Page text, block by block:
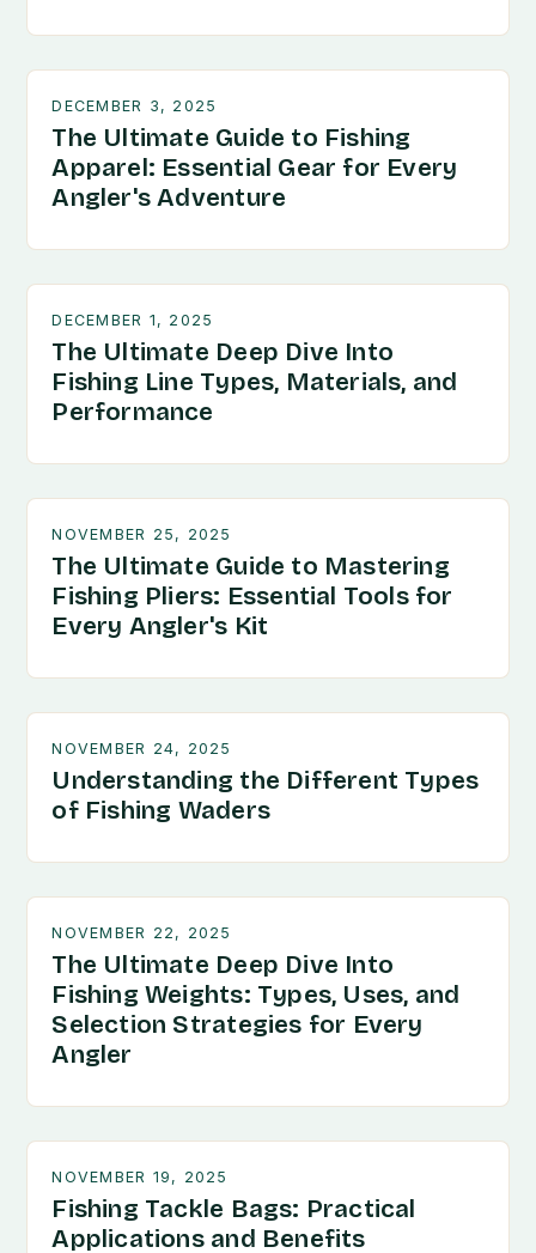
DECEMBER 3, 2025
The Ultimate Guide to Fishing
Apparel: Essential Gear for Every
Angler's Adventure
DECEMBER 1, 2025
The Ultimate Deep Dive Into
Fishing Line Types, Materials, and
Performance
NOVEMBER 25, 2025
The Ultimate Guide to Mastering
Fishing Pliers: Essential Tools for
Every Angler's Kit
NOVEMBER 24, 2025
Understanding the Different Types
of Fishing Waders
NOVEMBER 22, 2025
The Ultimate Deep Dive Into
Fishing Weights: Types, Uses, and
Selection Strategies for Every
Angler
NOVEMBER 19, 2025
Fishing Tackle Bags: Practical
Applications and Benefits